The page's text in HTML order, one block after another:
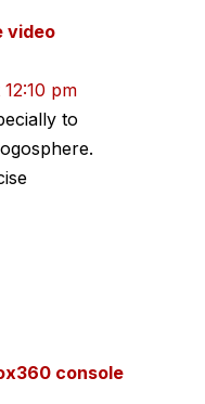
video
pm
to
console